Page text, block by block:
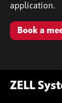
application.
Book a
ZELL